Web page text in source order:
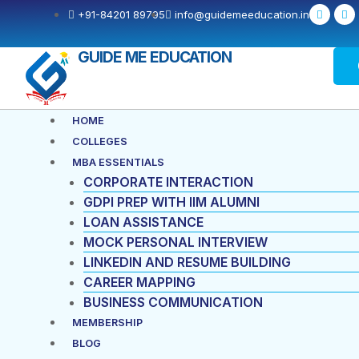
content
+91-84201 89795 info@guidemeeducation.in
F
a
c
b
X
-
t
i
GUIDE ME EDUCATION
HOME
COLLEGES
MBA ESSENTIALS
CORPORATE INTERACTION
GDPI PREP WITH IIM ALUMNI
LOAN ASSISTANCE
MOCK PERSONAL INTERVIEW
LINKEDIN AND RESUME BUILDING
CAREER MAPPING
BUSINESS COMMUNICATION
MEMBERSHIP
BLOG
Menu